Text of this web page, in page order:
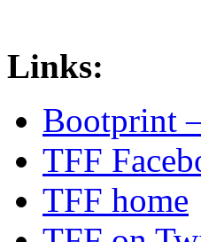
Links:
Bootprint
TFF
TFF home